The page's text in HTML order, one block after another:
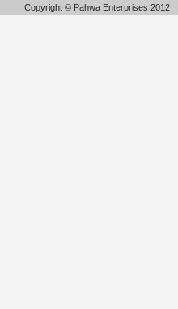
Copyright © Pahwa Enterprises 2012